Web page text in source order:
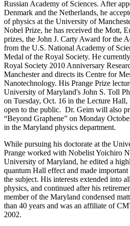
Russian Academy of Sciences. After
Denmark and the Netherlands, he
of physics at the University of
Nobel Prize, he has received the Mott,
prizes, the John J. Carty Award for the
from the U.S. National Academy of
Medal of the Royal Society. He
Royal Society 2010 Anniversary
Manchester and directs its Centre for
Nanotechnology. His Prange Prize
University of Maryland's John S. Toll
on Tuesday, Oct. 16 in the Lecture
open to the public. Dr. Geim will also
“Beyond Graphene” on Monday
in the Maryland physics department.
While pursuing his doctorate at the
Prange worked with Nobelist Yoichiro
University of Maryland, he edited a
quantum Hall effect and made
the subject. His interests extended into
physics, and continued after his
member of the Maryland condensed
than 40 years and was an affiliate of
2002.